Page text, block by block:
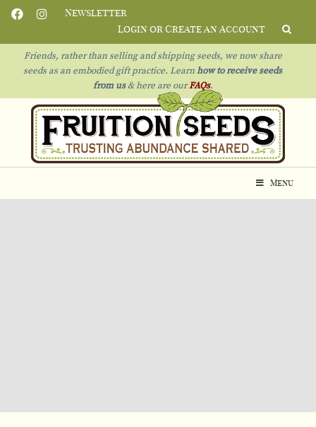
Newsletter
Login or Create an Account
Friends, rather than selling and shipping seeds, we now share
seeds as an embodied gift practice. Learn how to receive seeds
from us& here are ourFAQs.
Menu